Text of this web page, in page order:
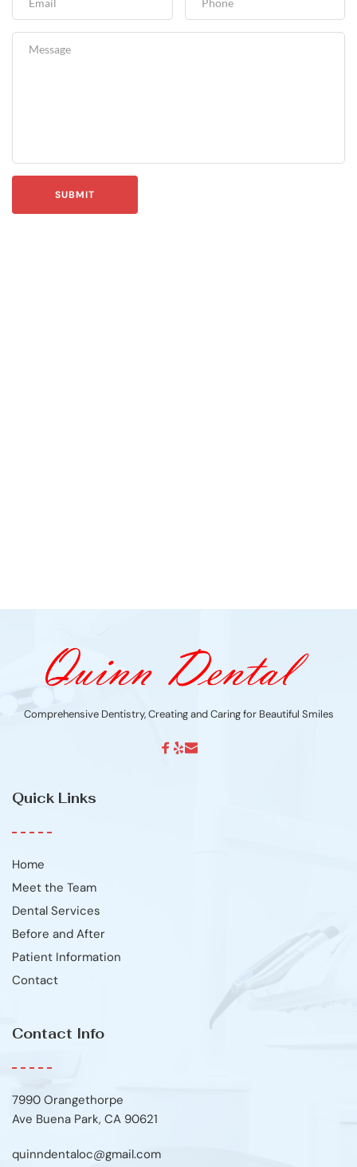
SUBMIT
Comprehensive Dentistry, Creating and Caring for Beautiful Smiles
Quick Links
Home
Meet the Team
Dental Services
Before and After
Patient Information
Contact
Contact Info
7990 Orangethorpe
Ave Buena Park, CA 90621
quinndentaloc@gmail.com